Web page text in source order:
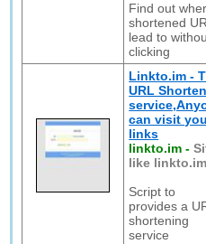
Find out
shortened
lead to
clicking
Linkto.im -
URL
can visit
links
linkto.im -
like linkto.im
Script to
provides a
shortening
service